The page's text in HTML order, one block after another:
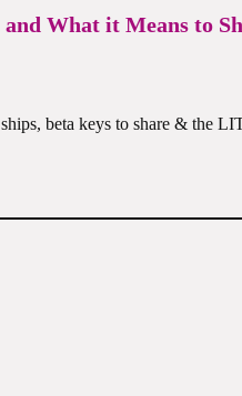
What it Means to
beta keys to share & the